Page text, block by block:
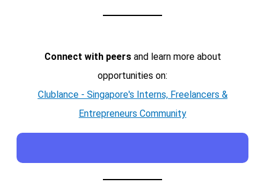
Connect with peersand learn more about
opportunities on:
Clublance - Singapore's Interns, Freelancers &
Entrepreneurs Community